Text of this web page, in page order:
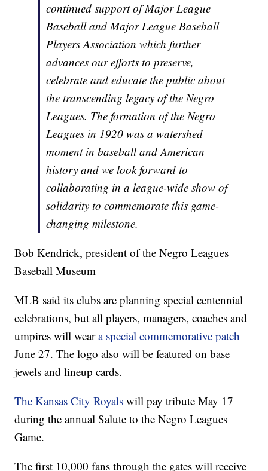
continued support of Major League
Baseball and Major League Baseball
Players Association which further
advances our efforts to preserve,
celebrate and educate the public about
the transcending legacy of the Negro
Leagues. The formation of the Negro
Leagues in 1920 was a watershed
moment in baseball and American
history and we look forward to
collaborating in a league-wide show of
solidarity to commemorate this game-
changing milestone.
Bob Kendrick, president of the Negro Leagues
Baseball Museum
MLB said its clubs are planning special centennial
celebrations, but all players, managers, coaches and
umpires will weara special commemorative patch
June 27. The logo also will be featured on base
jewels and lineup cards.
The Kansas City Royals will pay tribute May 17
during the annual Salute to the Negro Leagues
Game.
The first 10,000 fans through the gates will receive